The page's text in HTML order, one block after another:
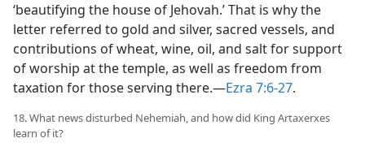
‘beautifying the house of Jehovah.’ That is why the
letter referred to gold and silver, sacred vessels, and
contributions of wheat, wine, oil, and salt for support
of worship at the temple, as well as freedom from
taxation for those serving there.—Ezra 7:6-27.
18. What news disturbed Nehemiah, and how did King Artaxerxes
learn of it?